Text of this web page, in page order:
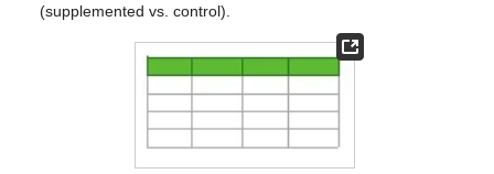
(supplemented vs. control).